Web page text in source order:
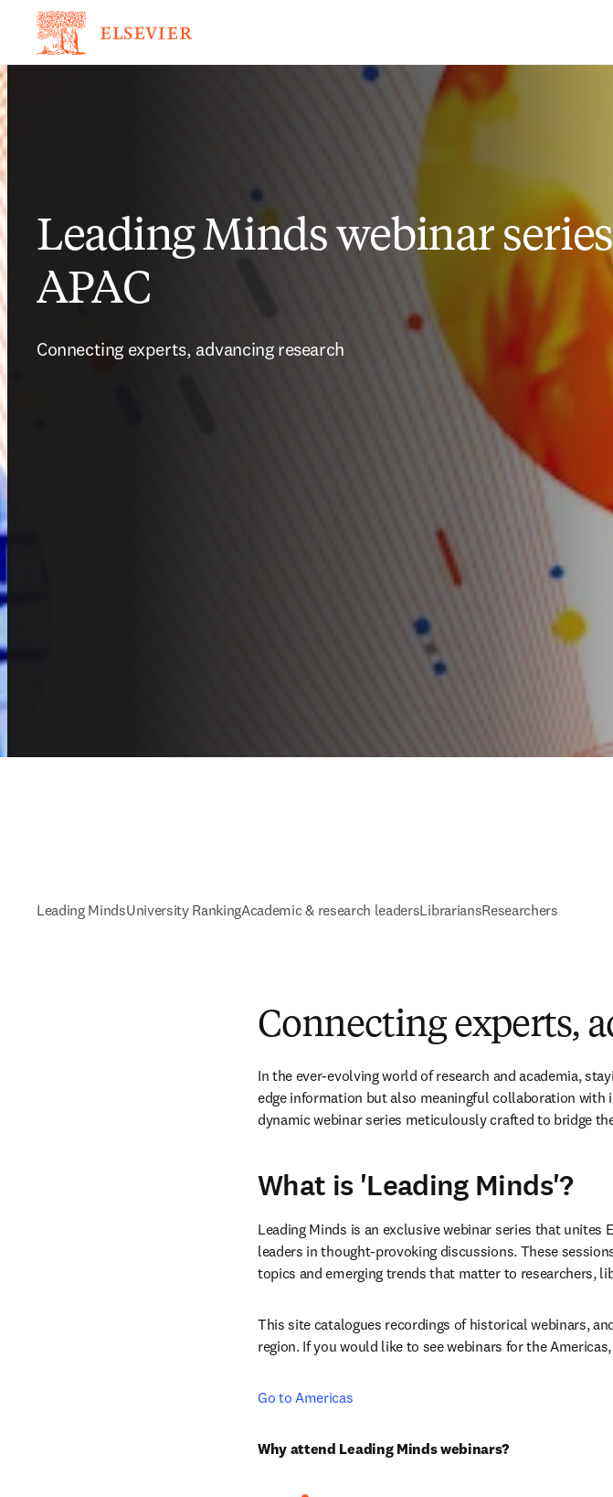
Leading Minds webinar series
APAC
Connecting experts, advancing research
Leading MindsUniversity RankingAcademic & research leadersLibrariansResearchers
Connecting experts,
In the ever-evolving world of research and academia,
edge information but also meaningful collaboration
dynamic webinar series meticulously crafted to bridge
What is 'Leading Minds'?
Leading Minds is an exclusive webinar series that
leaders in thought-provoking discussions. These
topics and emerging trends that matter to researchers,
This site catalogues recordings of historical webinars,
region. If you would like to see webinars for the
Go to Americas
Why attend Leading Minds webinars?